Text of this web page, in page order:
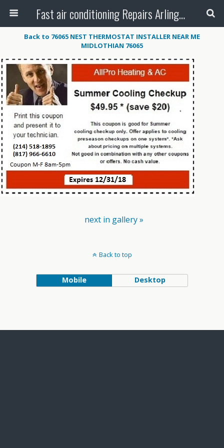
Fast air conditioning Repairs Arlington Tx
Back to 76065 NEST THERMOSTAT INSTALLER NEAR ME
MIDLOTHIAN 76065
next in gallery »
Back to top
Mobile Desktop